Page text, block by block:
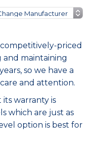
priced
and maintaining
so we have a
and attention.
warranty is
which are just as
option is best for